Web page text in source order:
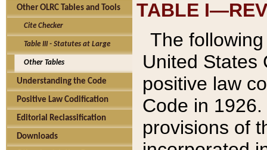
Other OLRC Tables and Tools
Cite Checker
Table III - Statutes at Large
Other Tables
Understanding the Code
Positive Law Codification
Editorial Reclassification
Downloads
TABLE
The
United States
positive law
Code in
provisions of